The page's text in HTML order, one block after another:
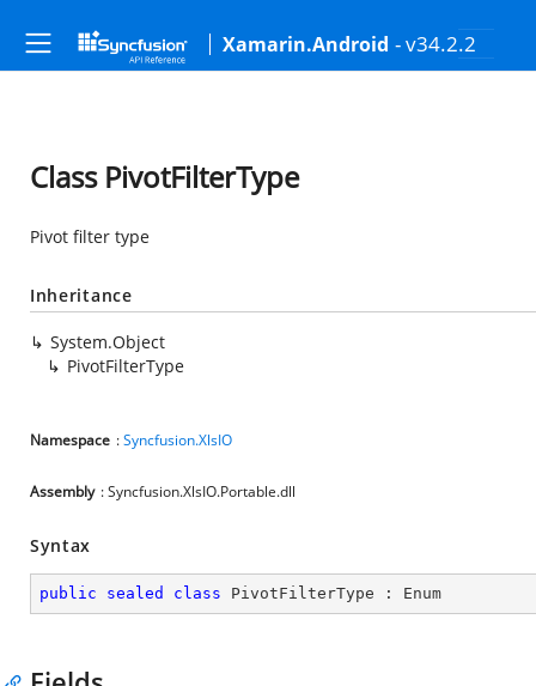
Xamarin.Android - v34.2.2
Class PivotFilterType
Pivot filter type
Inheritance
System.Object
PivotFilterType
Namespace :Syncfusion.XlsIO
Assembly : Syncfusion.XlsIO.Portable.dll
Syntax
public sealed class PivotFilterType : Enum